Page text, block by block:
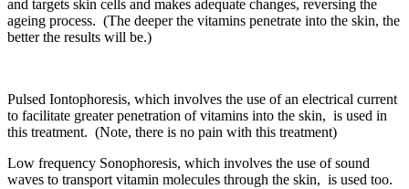
and targets skin cells and makes adequate changes, reversing the
ageing process. (The deeper the vitamins penetrate into the skin, the
better the results will be.)
Pulsed Iontophoresis, which involves the use of an electrical current
to facilitate greater penetration of vitamins into the skin, is used in
this treatment. (Note, there is no pain with this treatment)
Low frequency Sonophoresis, which involves the use of sound
waves to transport vitamin molecules through the skin, is used too.